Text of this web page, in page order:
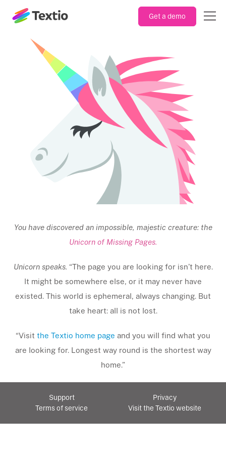
Get a demo
You have discovered an impossible, majestic creature: the
Unicorn of Missing Pages.
Unicorn speaks. “The page you are looking for isn’t here.
It might be somewhere else, or it may never have
existed. This world is ephemeral, always changing. But
take heart: all is not lost.
“Visit the Textio home page and you will find what you
are looking for. Longest way round is the shortest way
home.”
Support
Privacy
Terms of service
Visit the Textio website